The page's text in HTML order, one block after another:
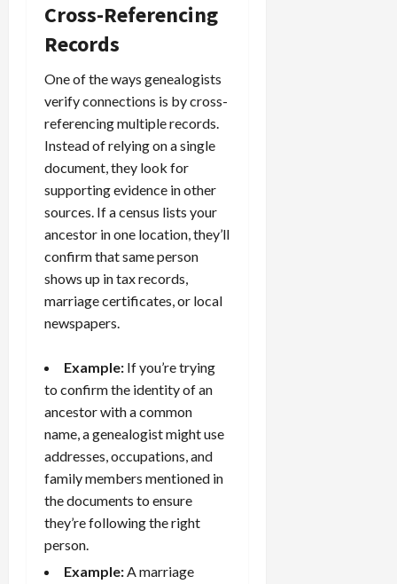
Cross-Referencing
Records
One of the ways genealogists
verify connections is by cross-
referencing multiple records.
Instead of relying on a single
document, they look for
supporting evidence in other
sources. If a census lists your
ancestor in one location, they’ll
confirm that same person
shows up in tax records,
marriage certificates, or local
newspapers.
Example: If you’re trying
to confirm the identity of an
ancestor with a common
name, a genealogist might use
addresses, occupations, and
family members mentioned in
the documents to ensure
they’re following the right
person.
Example:A marriage